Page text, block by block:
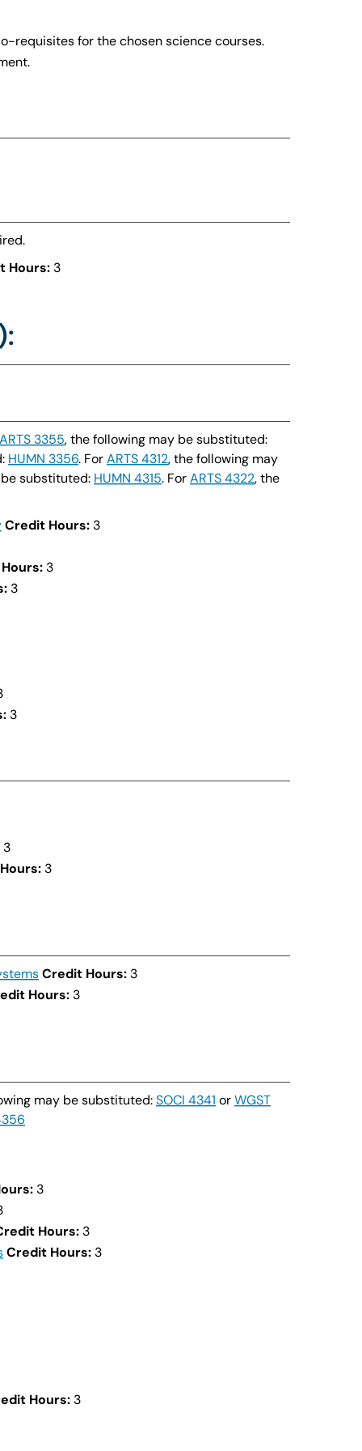
requisites for the chosen science courses.
Hours: 3
ARTS 3355, the following may be substituted:
HUMN 3356. ForARTS 4312, the following may
substituted: HUMN 4315. ForARTS 4322, the
Credit Hours: 3
3
3
3
3
3
Credit Hours: 3
Hours: 3
may be substituted:SOCI 4341 orWGST
3
Hours: 3
Credit Hours: 3
Hours: 3